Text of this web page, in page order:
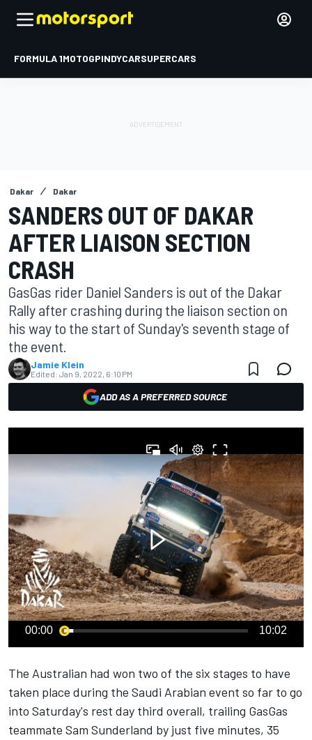
FORMULA 1MOTOGPINDYCARSUPERCARS
Dakar Dakar
SANDERS OUT OF DAKAR
AFTER LIAISON SECTION
CRASH
GasGas rider Daniel Sanders is out of the Dakar
Rally after crashing during the liaison section on
his way to the start of Sunday's seventh stage of
the event.
Jamie Klein
Edited: Jan 9, 2022, 6:10 PM
ADD AS A PREFERRED SOURCE
00:00 10:02
The Australian had won two of the six stages to have
taken place during the Saudi Arabian event so far to go
into Saturday's rest day third overall, trailing GasGas
teammate Sam Sunderland by just five minutes, 35